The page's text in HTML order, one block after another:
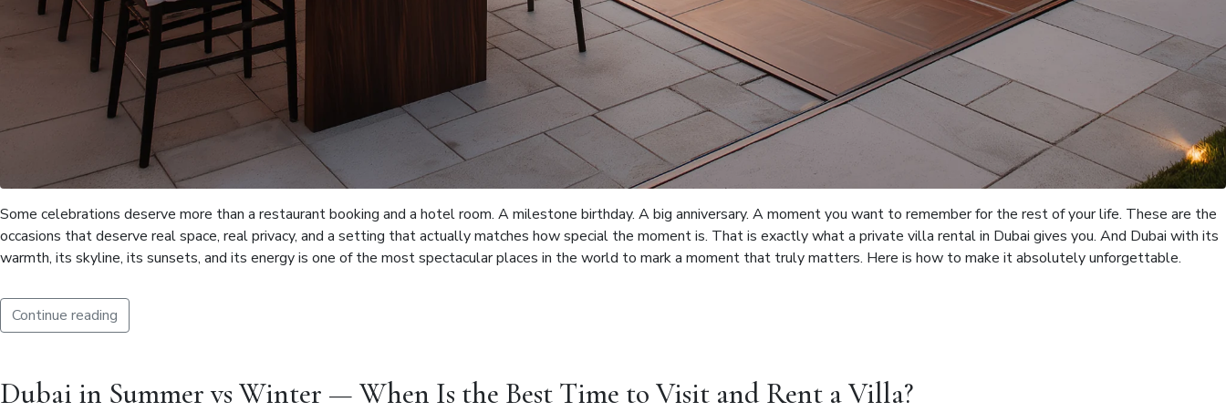
Some celebrations deserve more than a restaurant booking and a hotel room. A milestone birthday. A big anniversary. A moment you want to remember for the rest of your life. These are the
occasions that deserve real space, real privacy, and a setting that actually matches how special the moment is. That is exactly what a private villa rental in Dubai gives you. And Dubai with its
warmth, its skyline, its sunsets, and its energy is one of the most spectacular places in the world to mark a moment that truly matters. Here is how to make it absolutely unforgettable.
Continue reading
Dubai in Summer vs Winter — When Is the Best Time to Visit and Rent a Villa?